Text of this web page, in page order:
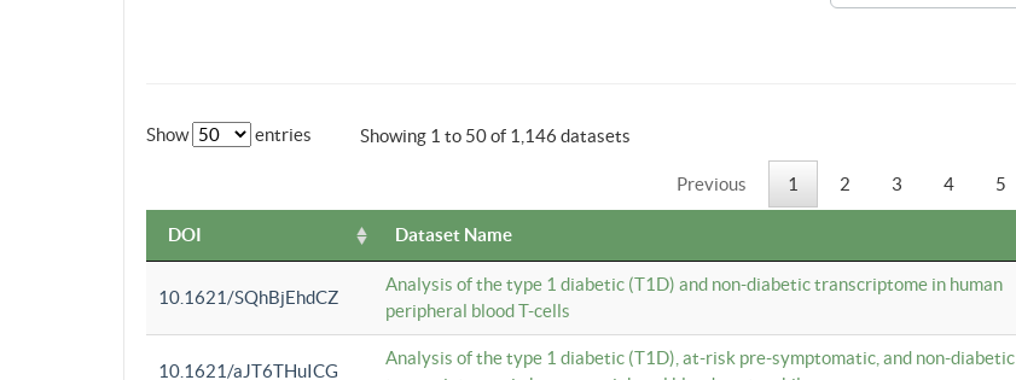
Show entries Showing 1 to 50 of 1,146 datasets
Previous 1 2 3 4 5
DOI Dataset Name
10.1621/SQhBjEhdCZ
Analysis of the type 1 diabetic (T1D) and non-diabetic transcriptome in human
peripheral blood T-cells
10.1621/aJT6THuICG
Analysis of the type 1 diabetic (T1D), at-risk pre-symptomatic, and non-diabetic